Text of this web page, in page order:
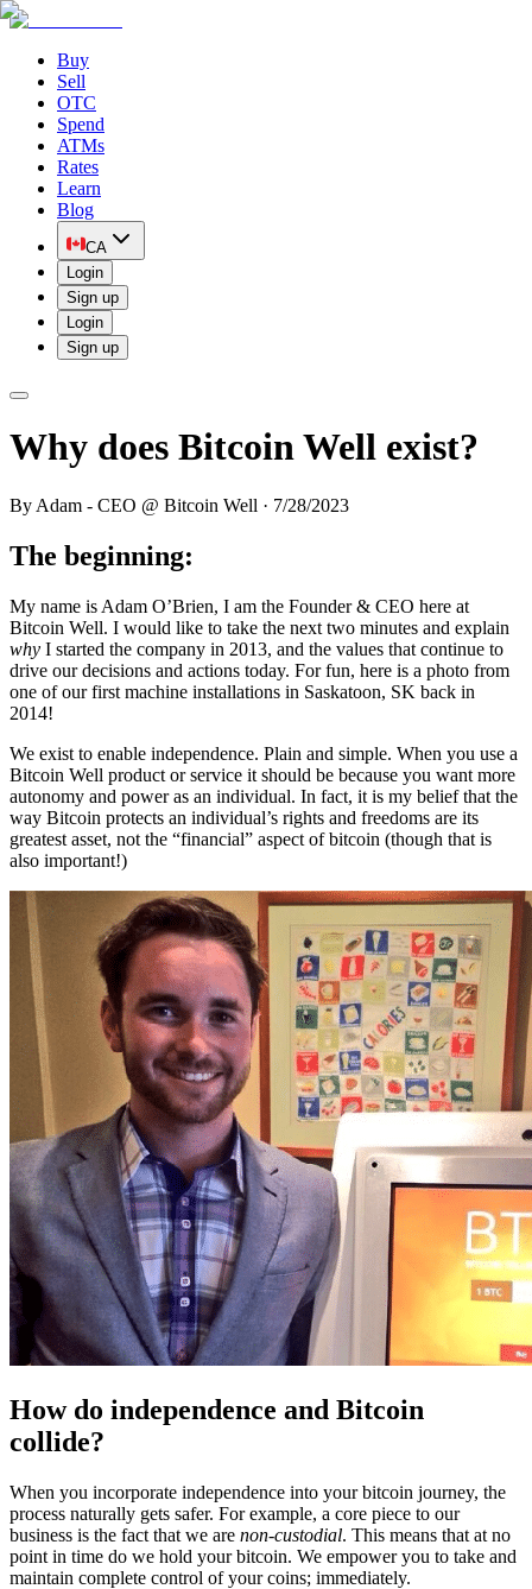
Buy
Sell
OTC
Spend
ATMs
Rates
Learn
Blog
CA
Login
Sign up
Login
Sign up
Why does Bitcoin Well exist?
By Adam - CEO @ Bitcoin Well · 7/28/2023
The beginning:
My name is Adam O’Brien, I am the Founder & CEO here at
Bitcoin Well. I would like to take the next two minutes and explain
why I started the company in 2013, and the values that continue to
drive our decisions and actions today. For fun, here is a photo from
one of our first machine installations in Saskatoon, SK back in
2014!
We exist to enable independence. Plain and simple. When you use a
Bitcoin Well product or service it should be because you want more
autonomy and power as an individual. In fact, it is my belief that the
way Bitcoin protects an individual’s rights and freedoms are its
greatest asset, not the “financial” aspect of bitcoin (though that is
also important!)
How do independence and Bitcoin
collide?
When you incorporate independence into your bitcoin journey, the
process naturally gets safer. For example, a core piece to our
business is the fact that we are non-custodial. This means that at no
point in time do we hold your bitcoin. We empower you to take and
maintain complete control of your coins; immediately.